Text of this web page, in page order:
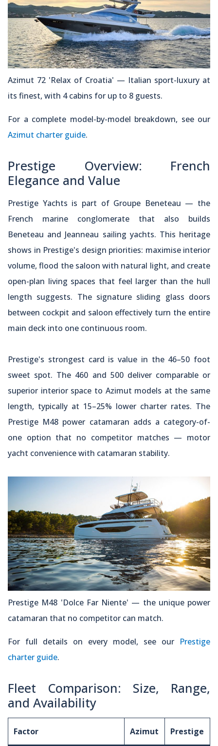
Azimut 72 'Relax of Croatia' — Italian sport-luxury at
its finest, with 4 cabins for up to 8 guests.
For a complete model-by-model breakdown, see our
Azimut charter guide.
Prestige Overview: French
Elegance and Value
Prestige Yachts is part of Groupe Beneteau — the
French marine conglomerate that also builds
Beneteau and Jeanneau sailing yachts. This heritage
shows in Prestige's design priorities: maximise interior
volume, flood the saloon with natural light, and create
open-plan living spaces that feel larger than the hull
length suggests. The signature sliding glass doors
between cockpit and saloon effectively turn the entire
main deck into one continuous room.
Prestige's strongest card is value in the 46–50 foot
sweet spot. The 460 and 500 deliver comparable or
superior interior space to Azimut models at the same
length, typically at 15–25% lower charter rates. The
Prestige M48 power catamaran adds a category-of-
one option that no competitor matches — motor
yacht convenience with catamaran stability.
Prestige M48 'Dolce Far Niente' — the unique power
catamaran that no competitor can match.
For full details on every model, see our Prestige
charter guide.
Fleet Comparison: Size, Range,
and Availability
Factor Azimut Prestige